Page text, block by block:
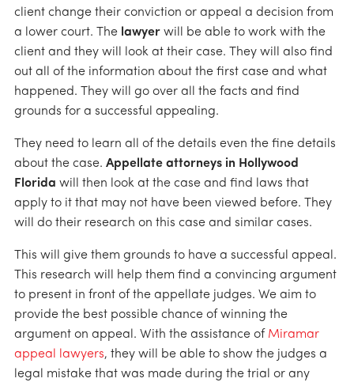
client change their conviction or appeal a decision from
a lower court. The lawyer will be able to work with the
client and they will look at their case. They will also find
out all of the information about the first case and what
happened. They will go over all the facts and find
grounds for a successful appealing.
They need to learn all of the details even the fine details
about the case. Appellate attorneys in Hollywood
Florida will then look at the case and find laws that
apply to it that may not have been viewed before. They
will do their research on this case and similar cases.
This will give them grounds to have a successful appeal.
This research will help them find a convincing argument
to present in front of the appellate judges. We aim to
provide the best possible chance of winning the
argument on appeal. With the assistance of Miramar
appeal lawyers, they will be able to show the judges a
legal mistake that was made during the trial or any